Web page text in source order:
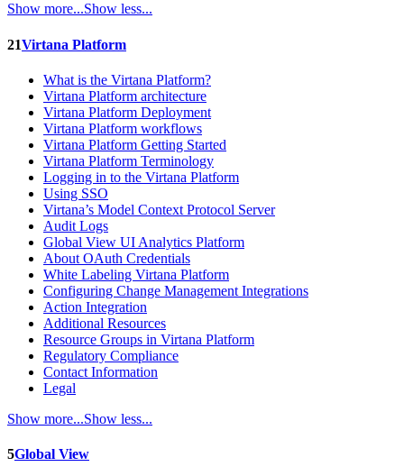
Show more...Show less...
21Virtana Platform
What is the Virtana Platform?
Virtana Platform architecture
Virtana Platform Deployment
Virtana Platform workflows
Virtana Platform Getting Started
Virtana Platform Terminology
Logging in to the Virtana Platform
Using SSO
Virtana’s Model Context Protocol Server
Audit Logs
Global View UI Analytics Platform
About OAuth Credentials
White Labeling Virtana Platform
Configuring Change Management Integrations
Action Integration
Additional Resources
Resource Groups in Virtana Platform
Regulatory Compliance
Contact Information
Legal
Show more...Show less...
5Global View